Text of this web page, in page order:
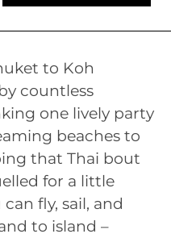
to Koh
countless
one lively party
beaches to
that Thai bout
for a little
fly, sail, and
to island –